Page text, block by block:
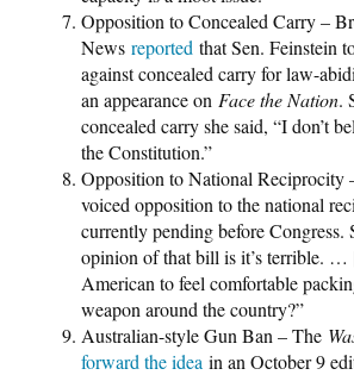
Opposition to Concealed Carry –
News reported that Sen. Feinstein
against concealed carry for law-
an appearance on Face the Nation.
concealed carry she said, “I don’t
the Constitution.”
Opposition to National Reciprocity
voiced opposition to the national
currently pending before Congress.
opinion of that bill is it’s terrible.
American to feel comfortable
weapon around the country?”
Australian-style Gun Ban – The
forward the idea in an October 9